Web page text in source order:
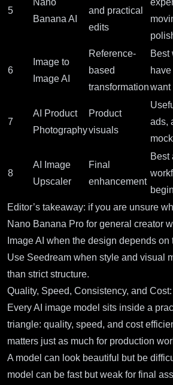
5
Banana AI
and practical
edits
6
Image to
Image AI
Reference-
based
transformation
Best
want
7
AI Product
Photography
Product
visuals
ads,
8
AI Image
Upscaler
Final
enhancement
Best
Editor’s takeaway: if you are unsure
Nano Banana Pro for general creator
Image AI when the design depends
Use Seedream when style and visual
than strict structure.
Quality, Speed, Consistency, and
Every AI image model sits inside a
triangle: quality, speed, and cost
matters just as much for production
A model can look beautiful but be
model can be fast but weak for final